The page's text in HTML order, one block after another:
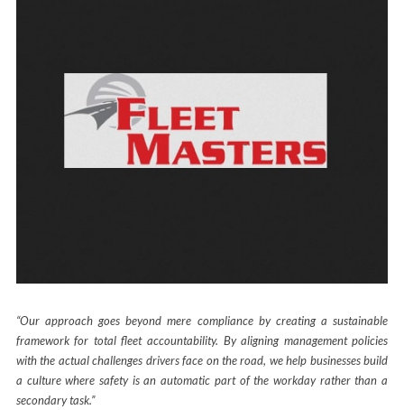
“Our approach goes beyond mere compliance by creating a sustainable
framework for total fleet accountability. By aligning management policies
with the actual challenges drivers face on the road, we help businesses build
a culture where safety is an automatic part of the workday rather than a
secondary task.”